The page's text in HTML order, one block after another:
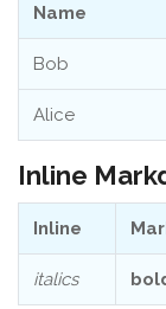
Name
Bob
Alice
Inline
Inline
italics